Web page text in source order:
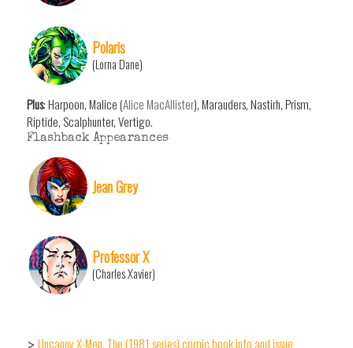
Polaris
(Lorna Dane)
Plus: Harpoon, Malice (Alice MacAllister), Marauders, Nastirh, Prism,
Riptide, Scalphunter, Vertigo.
Flashback Appearances
Jean Grey
Professor X
(Charles Xavier)
> Uncanny X-Men, The (1981 series) comic book info and issue